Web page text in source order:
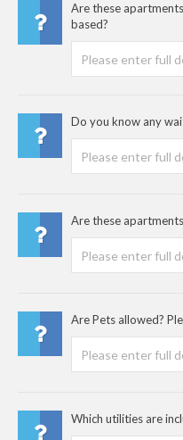
Are these
based?
Do you know any
Are these
Are Pets allowed?
Which utilities are